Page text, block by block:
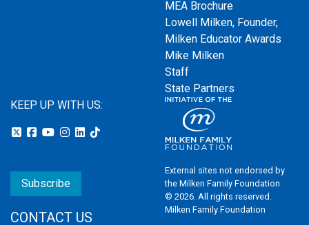
MEA Brochure
Lowell Milken, Founder,
Milken Educator Awards
Mike Milken
Staff
State Partners
KEEP UP WITH US:
Subscribe
CONTACT US
External sites not endorsed by
the Milken Family Foundation
© 2026. All rights reserved.
Milken Family Foundation